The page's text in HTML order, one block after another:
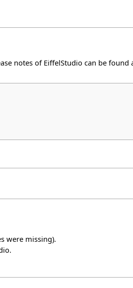
notes of EiffelStudio can be
were missing).